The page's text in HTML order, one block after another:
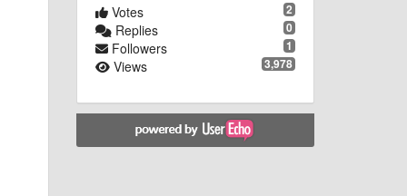
2
Votes
0
Replies
1
Followers
3,978
Views